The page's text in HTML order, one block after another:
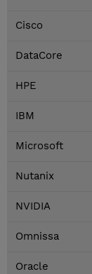
Cisco
DataCore
HPE
IBM
Microsoft
Nutanix
NVIDIA
Omnissa
Oracle